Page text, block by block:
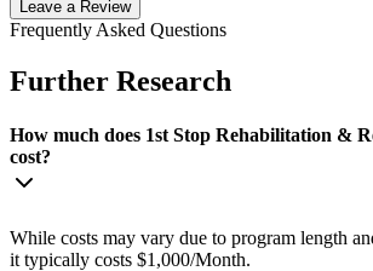
Leave a Review
Frequently Asked Questions
Further Research
How much does 1st Stop Rehabilitation &
cost?
While costs may vary due to program length
it typically costs $1,000/Month.